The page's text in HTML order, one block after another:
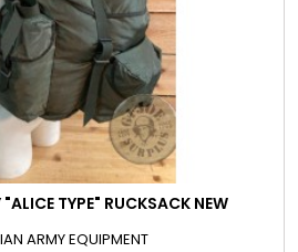
TYPE" RUCKSACK NEW
ARMY EQUIPMENT